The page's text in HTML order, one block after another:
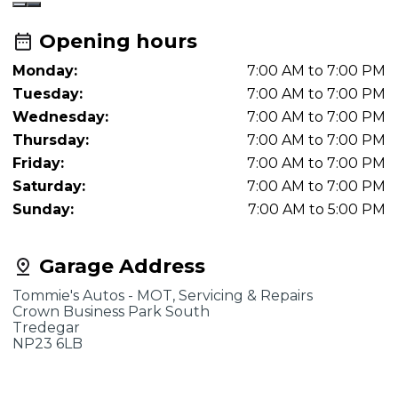
Garage Address
Tommie's Autos - MOT, Servicing & Repairs
Crown Business Park South
Tredegar
NP23 6LB
Opening hours
Monday:
7:00 AM to 7:00 PM
Tuesday:
7:00 AM to 7:00 PM
Wednesday:
7:00 AM to 7:00 PM
Thursday:
7:00 AM to 7:00 PM
Friday:
7:00 AM to 7:00 PM
Saturday:
7:00 AM to 7:00 PM
Sunday:
7:00 AM to 5:00 PM